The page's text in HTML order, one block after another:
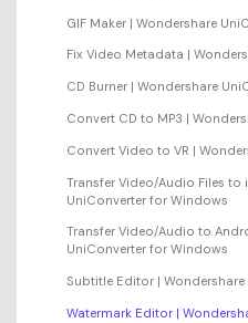
GIF Maker | Wondershare
Fix Video Metadata |
CD Burner | Wondershare
Convert CD to MP3 |
Convert Video to VR |
Transfer Video/Audio Files to
UniConverter for Windows
Transfer Video/Audio to
UniConverter for Windows
Subtitle Editor |
Watermark Editor |